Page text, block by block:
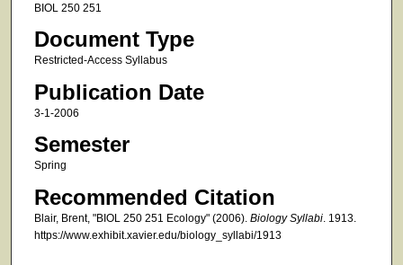
BIOL 250 251
Document Type
Restricted-Access Syllabus
Publication Date
3-1-2006
Semester
Spring
Recommended Citation
Blair, Brent, "BIOL 250 251 Ecology" (2006). Biology Syllabi. 1913.
https://www.exhibit.xavier.edu/biology_syllabi/1913